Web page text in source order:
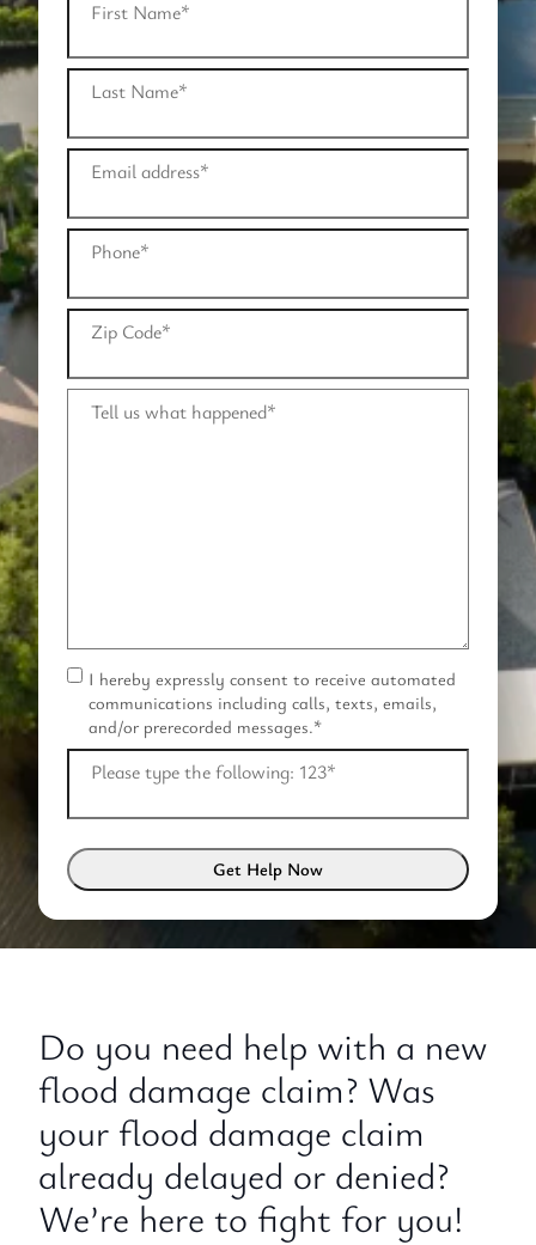
First Name*
Last Name*
Email address*
Phone*
Zip Code*
Tell us what happened*
C
o
n
s
n
t
I hereby expressly consent to receive automated
communications including calls, texts, emails,
and/or prerecorded messages.*
Please type the following: 123*
Do you need help with a new
flood damage claim? Was
your flood damage claim
already delayed or denied?
We’re here to fight for you!